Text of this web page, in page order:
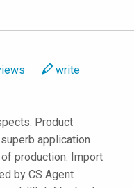
write
Product
application
production. Import
by CS Agent